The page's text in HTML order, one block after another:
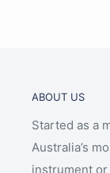
ABOUT US
Started as a
Australia’s
instrument